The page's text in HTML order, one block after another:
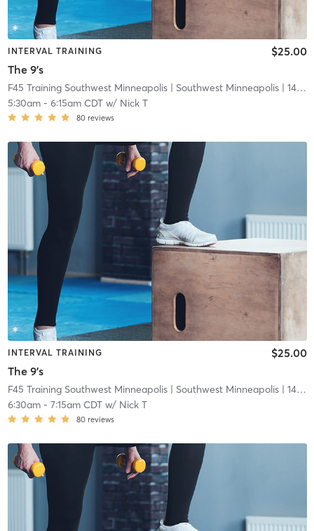
INTERVAL TRAINING
The 9's
$25.00
F45 Training Southwest Minneapolis| Southwest Minneapolis| 14.7 mi
5:30am- 6:15am CDTw/ Nick T
80 reviews
INTERVAL TRAINING
The 9's
$25.00
F45 Training Southwest Minneapolis| Southwest Minneapolis| 14.7 mi
6:30am- 7:15am CDTw/ Nick T
80 reviews